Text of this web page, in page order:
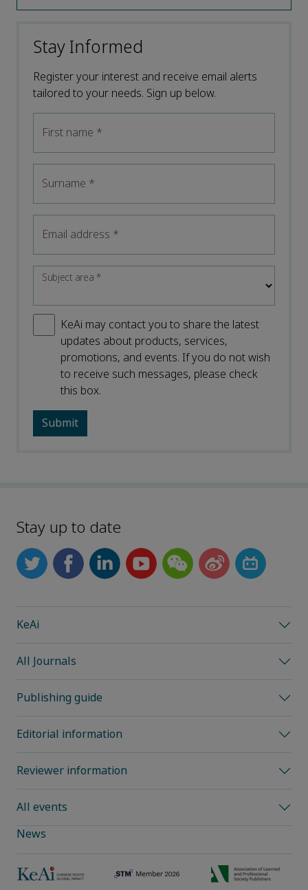
Stay Informed
Register your interest and receive email alerts
tailored to your needs. Sign up below.
First name *
Surname *
Email address *
Subject area*
KeAi may contact you to share the latest
updates about products, services,
promotions, and events. If you do not wish
to receive such messages, please check
this box.
Stay up to date
KeAi
All Journals
Publishing guide
Editorial information
Reviewer information
All events
News